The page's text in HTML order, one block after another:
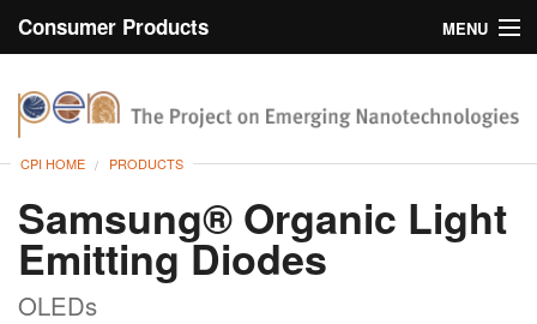
Consumer Products
MENU
Browse
About
CPI HOME PRODUCTS
Samsung® Organic Light
Emitting Diodes
OLEDs